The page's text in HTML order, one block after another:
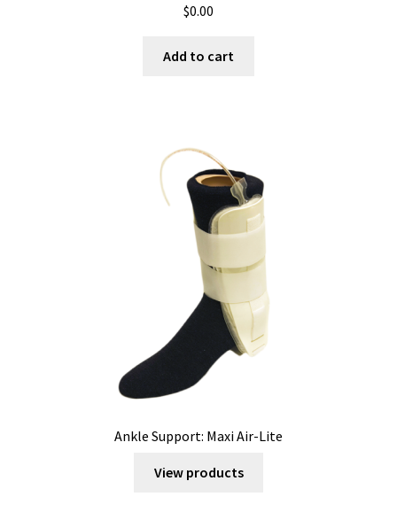
$0.00
Add to cart
Ankle Support: Maxi Air-Lite
View products